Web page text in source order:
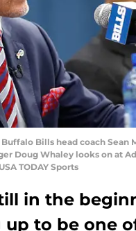
Buffalo Bills head coach
Doug Whaley looks on at
TODAY Sports
in the
up to be one